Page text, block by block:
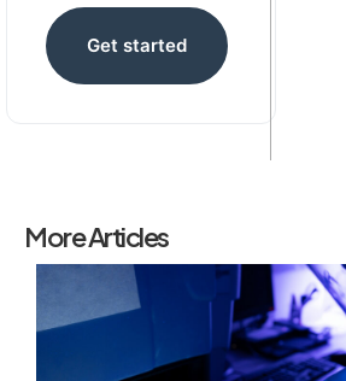
Get started
More Articles